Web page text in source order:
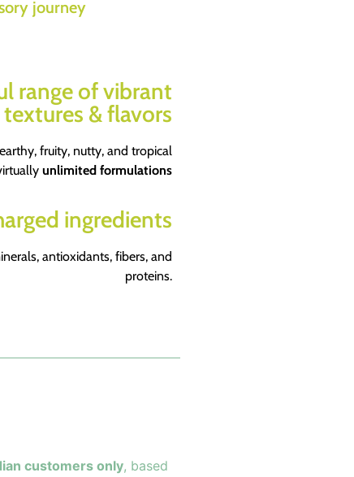
journey
range of vibrant
& flavors
fruity, nutty, and tropical
unlimited formulations
ingredients
antioxidants, fibers, and
proteins.
customers only, based